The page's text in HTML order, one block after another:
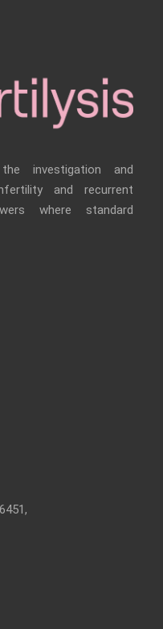
the investigation and
and recurrent
where standard